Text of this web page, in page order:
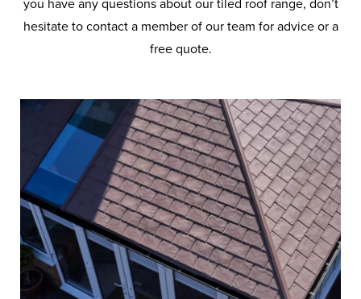
you have any questions about our tiled roof range, don’t
hesitate to contact a member of our team for advice or a
free quote.